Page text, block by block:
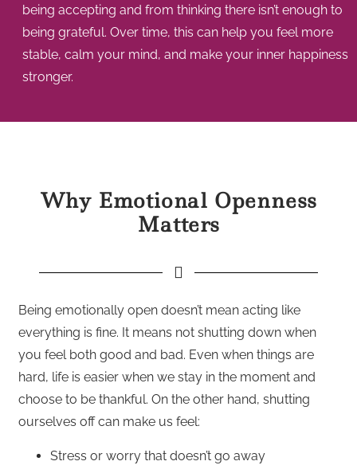
being accepting and from thinking there isn’t enough to
being grateful. Over time, this can help you feel more
stable, calm your mind, and make your inner happiness
stronger.
Why Emotional Openness
Matters
Being emotionally open doesn’t mean acting like
everything is fine. It means not shutting down when
you feel both good and bad. Even when things are
hard, life is easier when we stay in the moment and
choose to be thankful. On the other hand, shutting
ourselves off can make us feel:
Stress or worry that doesn’t go away